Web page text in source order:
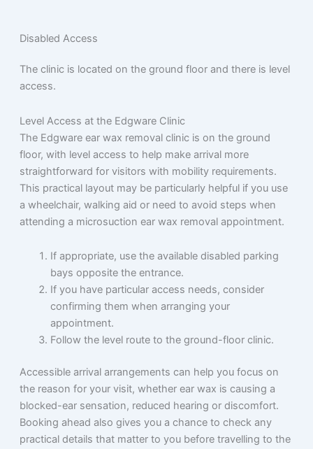
Disabled Access
The clinic is located on the ground floor and there is level
access.
Level Access at the Edgware Clinic
The Edgware ear wax removal clinic is on the ground
floor, with level access to help make arrival more
straightforward for visitors with mobility requirements.
This practical layout may be particularly helpful if you use
a wheelchair, walking aid or need to avoid steps when
attending a microsuction ear wax removal appointment.
If appropriate, use the available disabled parking
bays opposite the entrance.
If you have particular access needs, consider
confirming them when arranging your
appointment.
Follow the level route to the ground-floor clinic.
Accessible arrival arrangements can help you focus on
the reason for your visit, whether ear wax is causing a
blocked-ear sensation, reduced hearing or discomfort.
Booking ahead also gives you a chance to check any
practical details that matter to you before travelling to the